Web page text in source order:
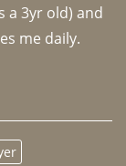
a 3yr old) and
me daily.